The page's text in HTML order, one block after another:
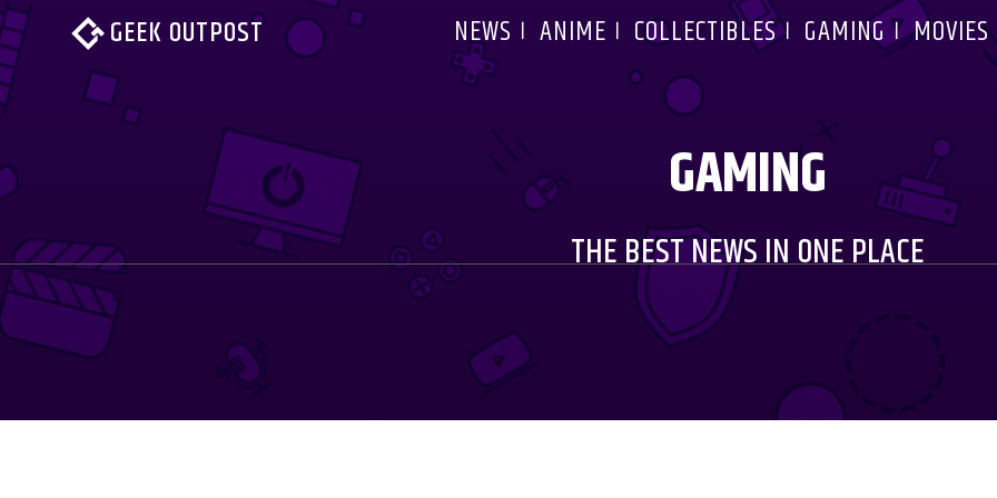
GEEK OUTPOST NEWS ANIME COLLECTIBLES GAMING MOVIES
GAMING
THE BEST NEWS IN ONE PLACE